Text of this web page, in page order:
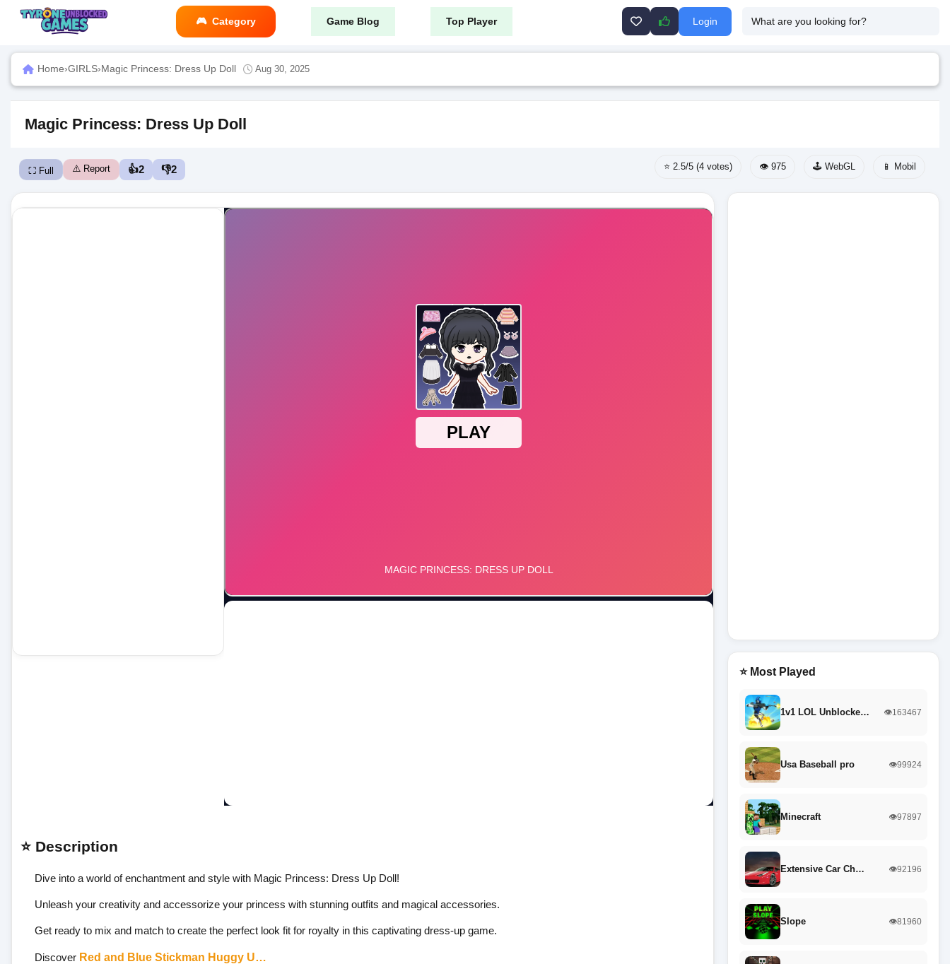
Category Game Blog Top Player Login
Home›GIRLS›Magic Princess: Dress Up Doll Aug 30, 2025
Magic Princess: Dress Up Doll
⛶ Full ⚠️ Report 👍2 👎2 ⭐ 2.5/5 (4 votes) 👁️ 975 🕹️ WebGL 📱 Mobil
⭐ Description
Dive into a world of enchantment and style with Magic Princess: Dress Up Doll!
Unleash your creativity and accessorize your princess with stunning outfits and magical accessories.
Get ready to mix and match to create the perfect look fit for royalty in this captivating dress-up game.
Discover Red and Blue Stickman Huggy U…
⭐ Most Played
1v1 LOL Unblocke… 👁️163467
Usa Baseball pro 👁️99924
Minecraft 👁️97897
Extensive Car Ch… 👁️92196
Slope 👁️81960